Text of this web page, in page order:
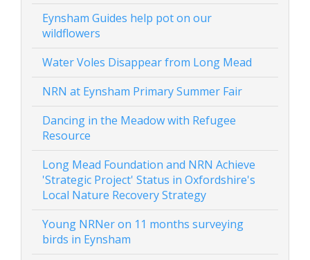
Eynsham Guides help pot on our
wildflowers
Water Voles Disappear from Long Mead
NRN at Eynsham Primary Summer Fair
Dancing in the Meadow with Refugee
Resource
Long Mead Foundation and NRN Achieve
'Strategic Project' Status in Oxfordshire's
Local Nature Recovery Strategy
Young NRNer on 11 months surveying
birds in Eynsham